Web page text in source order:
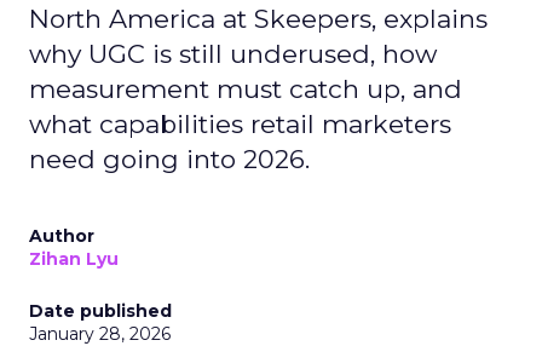
North America at Skeepers, explains
why UGC is still underused, how
measurement must catch up, and
what capabilities retail marketers
need going into 2026.
Author
Zihan Lyu
Date published
January 28, 2026